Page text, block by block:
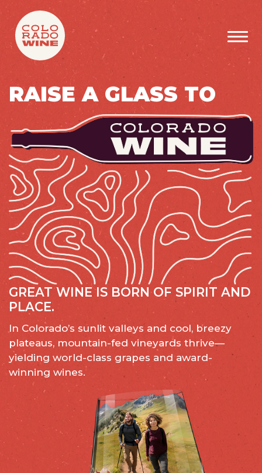
SKIP TO MAIN CONTENT
RAISE A GLASS TO
GREAT WINE IS BORN OF SPIRIT AND
PLACE.
In Colorado’s sunlit valleys and cool, breezy
plateaus, mountain-fed vineyards thrive—
yielding world-class grapes and award-
winning wines.